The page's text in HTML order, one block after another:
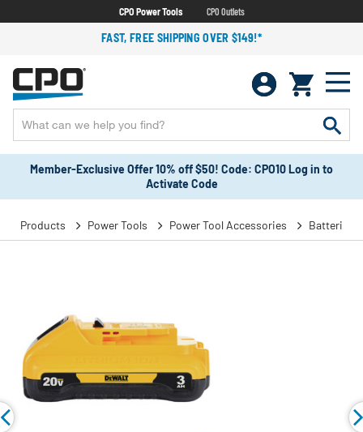
CPO Power Tools CPO Outlets
FAST, FREE SHIPPING OVER $149!*
Member-Exclusive Offer 10% off $50! Code: CPO10 Log in to
Activate Code
Products Power Tools Power Tool Accessories Batteries